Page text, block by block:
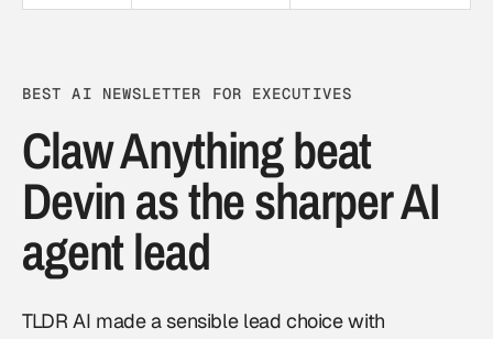
BEST AI NEWSLETTER FOR EXECUTIVES
Claw Anything beat
Devin as the sharper AI
agent lead
TLDR AI made a sensible lead choice with